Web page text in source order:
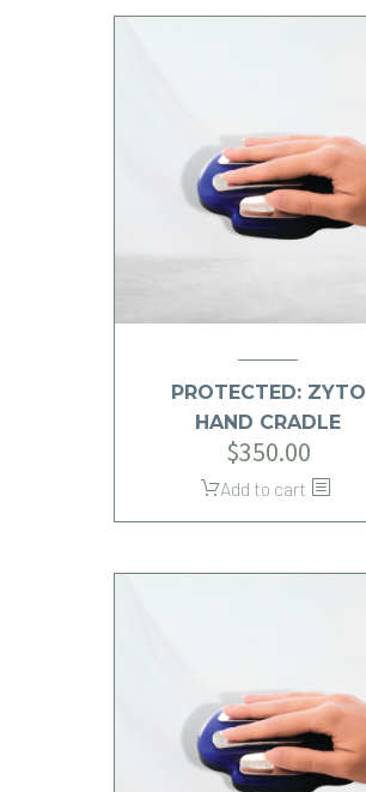
PROTECTED: ZYTO
HAND CRADLE
$350.00
Add to cart